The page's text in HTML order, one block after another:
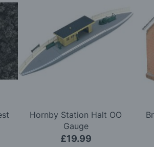
Hornby Station Halt OO
Gauge
£19.99